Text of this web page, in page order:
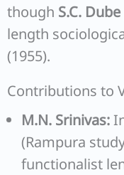
though S.C. Dube
length
(1955).
Contributions to
M.N. Srinivas:
(Rampura
functionalist